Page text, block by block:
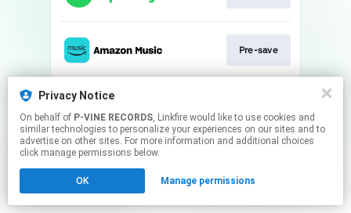
Pre-save
This page may contain affiliate links.
Click here to manage your permissions.
Privacy Notice
On behalf of P-VINE RECORDS, Linkfire would like to use cookies and
similar technologies to personalize your experiences on our sites and to
advertise on other sites. For more information and additional choices
click manage permissions below.
OK Manage permissions